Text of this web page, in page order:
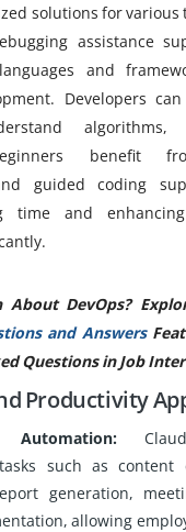
solutions for various
assistance
and
Developers
benefit
guided coding
time and
About DevOps?
and Answers
Questions in Job
Productivity
Automation:
such as content
generation,
allowing